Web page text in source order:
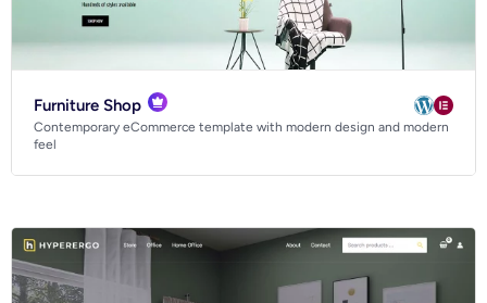
Furniture Shop
Contemporary eCommerce template with modern design and modern
feel